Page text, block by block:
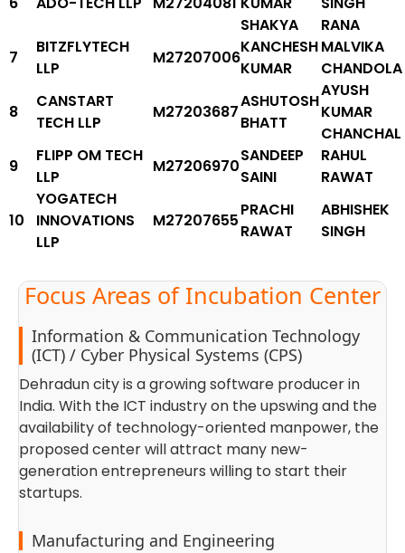
SHAKYA
RANA
7
BITZFLYTECH
LLP
M27207006
KANCHESH
KUMAR
MALVIKA
CHANDOLA
8
CANSTART
TECH LLP
M27203687
ASHUTOSH
BHATT
AYUSH
KUMAR
CHANCHAL
9
FLIPP OM TECH
LLP
M27206970
SANDEEP
SAINI
RAHUL
RAWAT
10
YOGATECH
INNOVATIONS
LLP
M27207655
PRACHI
RAWAT
ABHISHEK
SINGH
Focus Areas of Incubation Center
Information & Communication Technology
(ICT) / Cyber Physical Systems (CPS)
Dehradun city is a growing software producer in
India. With the ICT industry on the upswing and the
availability of technology-oriented manpower, the
proposed center will attract many new-
generation entrepreneurs willing to start their
startups.
Manufacturing and Engineering